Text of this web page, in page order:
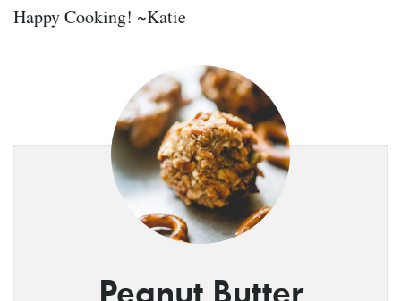
Happy Cooking! ~Katie
Peanut Butter